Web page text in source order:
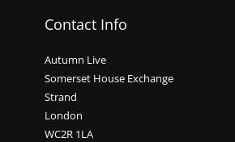
Contact Info
Autumn Live
Somerset House Exchange
Strand
London
WC2R 1LA